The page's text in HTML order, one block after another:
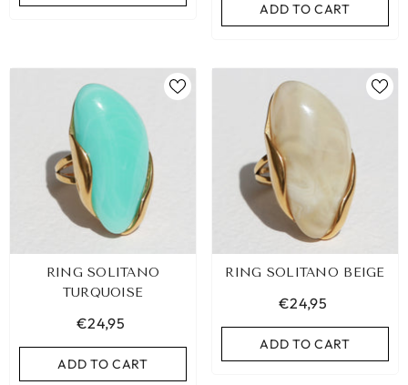
LEOPARD BRACELET HEART
GOLD
ADD TO CART
IBIZA ELASTIC BAND
ADD TO CART
ADD TO CART
RING SOLITANO
TURQUOISE
€24,95
ADD TO CART
RING SOLITANO BEIGE
€24,95
ADD TO CART